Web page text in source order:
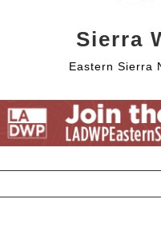
Sierra
Eastern Sierra